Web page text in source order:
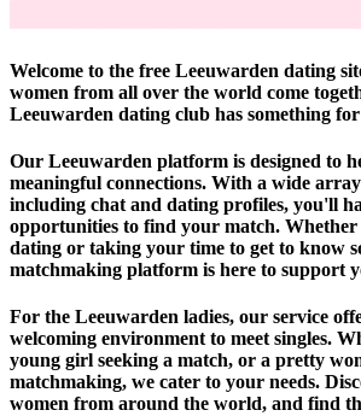
Welcome to the free Leeuwarden dating
women from all over the world come
Leeuwarden dating club has something
Our Leeuwarden platform is designed to
meaningful connections. With a wide
including chat and dating profiles, you'll
opportunities to find your match. Whether
dating or taking your time to get to know
matchmaking platform is here to support
For the Leeuwarden ladies, our service
welcoming environment to meet singles.
young girl seeking a match, or a pretty
matchmaking, we cater to your needs.
women from around the world, and find